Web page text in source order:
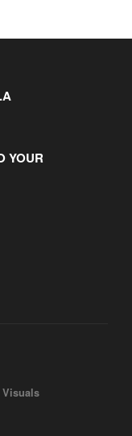
YOUR
Visuals